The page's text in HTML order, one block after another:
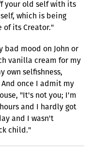
your old self with its
which is being
of its Creator."
bad mood on John or
vanilla cream for my
own selfishness,
once I admit my
"It's not you; I'm
and I hardly got
and I wasn't
child."